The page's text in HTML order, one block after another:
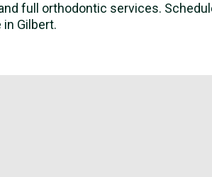
full orthodontic services.
Gilbert.